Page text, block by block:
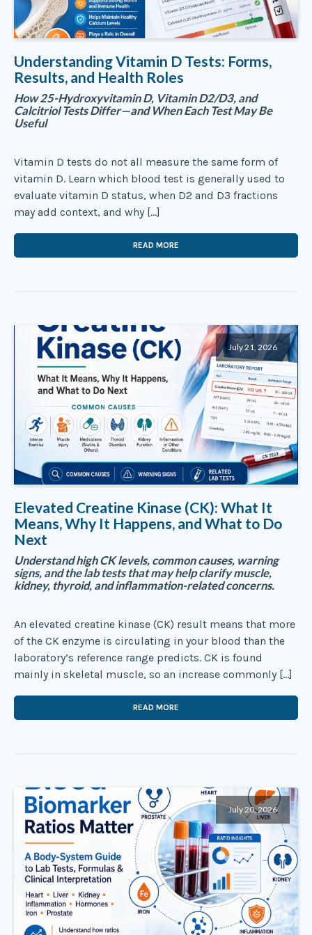
Understanding Vitamin D Tests: Forms,
Results, and Health Roles
How 25-Hydroxyvitamin D, Vitamin D2/D3, and
Calcitriol Tests Differ—and When Each Test May Be
Useful
Vitamin D tests do not all measure the same form of
vitamin D. Learn which blood test is generally used to
evaluate vitamin D status, when D2 and D3 fractions
may add context, and why […]
READ MORE
July 21, 2026
Elevated Creatine Kinase (CK): What It
Means, Why It Happens, and What to Do
Next
Understand high CK levels, common causes, warning
signs, and the lab tests that may help clarify muscle,
kidney, thyroid, and inflammation-related concerns.
An elevated creatine kinase (CK) result means that more
of the CK enzyme is circulating in your blood than the
laboratory’s reference range predicts. CK is found
mainly in skeletal muscle, so an increase commonly […]
READ MORE
July 20, 2026